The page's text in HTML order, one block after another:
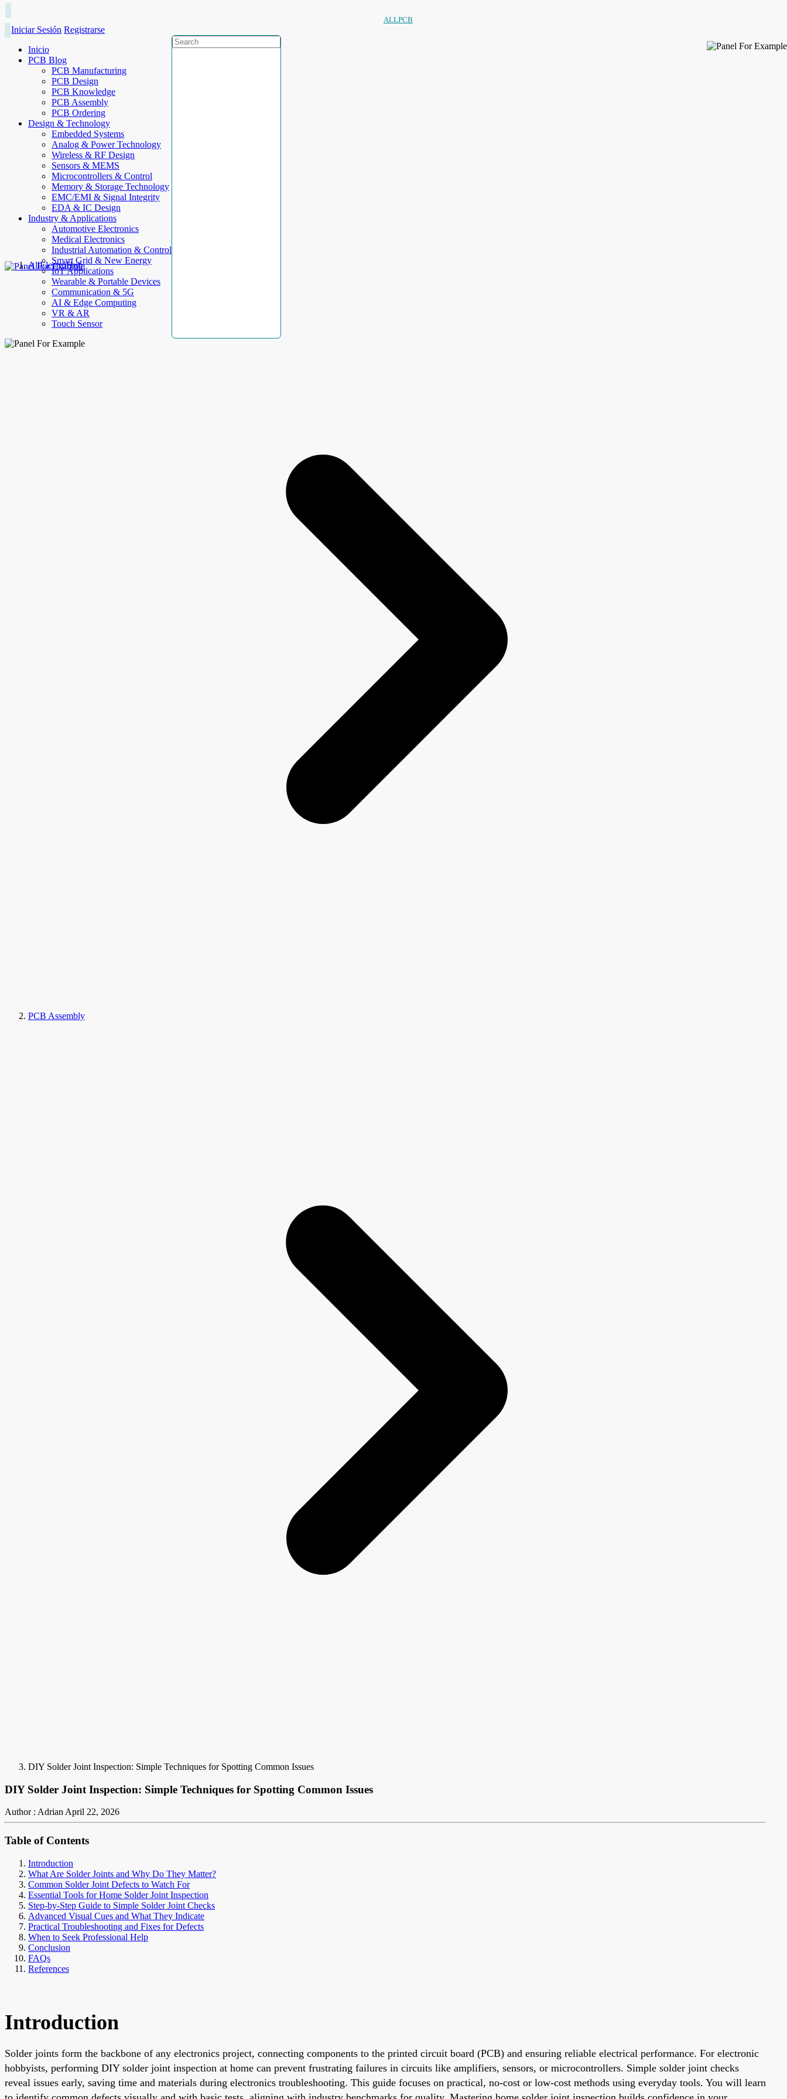
ALLPCB
Iniciar Sesión Registrarse
Inicio
PCB Blog
PCB Manufacturing
PCB Design
PCB Knowledge
PCB Assembly
PCB Ordering
Design & Technology
Embedded Systems
Analog & Power Technology
Wireless & RF Design
Sensors & MEMS
Microcontrollers & Control
Memory & Storage Technology
EMC/EMI & Signal Integrity
EDA & IC Design
Industry & Applications
Automotive Electronics
Medical Electronics
Industrial Automation & Control
Smart Grid & New Energy
IoT Applications
Wearable & Portable Devices
Communication & 5G
AI & Edge Computing
VR & AR
Touch Sensor
AllElectroHub
PCB Assembly
DIY Solder Joint Inspection: Simple Techniques for Spotting Common Issues
DIY Solder Joint Inspection: Simple Techniques for Spotting Common Issues
Author : AdrianApril 22, 2026
Table of Contents
Introduction
What Are Solder Joints and Why Do They Matter?
Common Solder Joint Defects to Watch For
Essential Tools for Home Solder Joint Inspection
Step-by-Step Guide to Simple Solder Joint Checks
Advanced Visual Cues and What They Indicate
Practical Troubleshooting and Fixes for Defects
When to Seek Professional Help
Conclusion
FAQs
References
Introduction
Solder joints form the backbone of any electronics project, connecting components to the printed circuit board (PCB) and ensuring reliable electrical performance. For electronic
hobbyists, performing DIY solder joint inspection at home can prevent frustrating failures in circuits like amplifiers, sensors, or microcontrollers. Simple solder joint checks
reveal issues early, saving time and materials during electronics troubleshooting. This guide focuses on practical, no-cost or low-cost methods using everyday tools. You will learn